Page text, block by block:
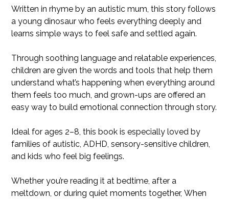
Written in rhyme by an autistic mum, this story follows
a young dinosaur who feels everything deeply and
learns simple ways to feel safe and settled again.
Through soothing language and relatable experiences,
children are given the words and tools that help them
understand what’s happening when everything around
them feels too much, and grown-ups are offered an
easy way to build emotional connection through story.
Ideal for ages 2–8, this book is especially loved by
families of autistic, ADHD, sensory-sensitive children,
and kids who feel big feelings.
Whether you’re reading it at bedtime, after a
meltdown, or during quiet moments together, When